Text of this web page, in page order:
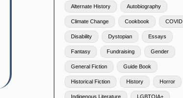
Alternate History Autobiography
Climate Change Cookbook COVID
Disability Dystopian Essays
Fantasy Fundraising Gender
General Fiction Guide Book
Historical Fiction History Horror
Indigenous Literature LGBTQIA+